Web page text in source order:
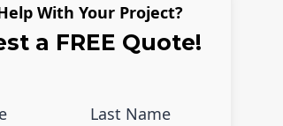
With Your Project?
a FREE Quote!
Last Name